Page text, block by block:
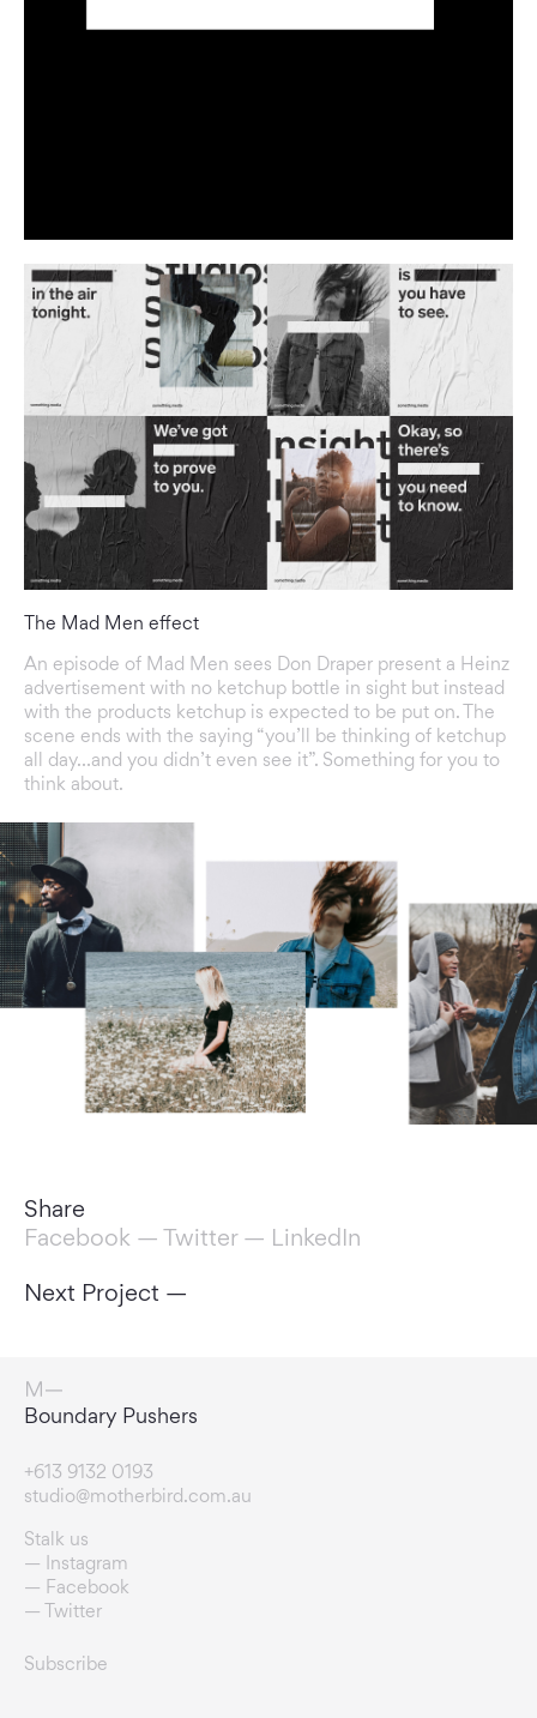
The Mad Men effect
An episode of Mad Men sees Don Draper present a Heinz
advertisement with no ketchup bottle in sight but instead
with the products ketchup is expected to be put on. The
scene ends with the saying “you’ll be thinking of ketchup
all day…and you didn’t even see it”. Something for you to
think about.
Share
Facebook — Twitter— LinkedIn
Next Project —
Change Makers
+613 9132 0193
studio@motherbird.com.au
Stalk us
Instagram
Facebook
Twitter
Subscribe